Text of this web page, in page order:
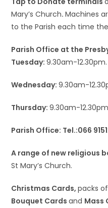
Mary’s Church.Machines
to the Parish each time
Parish Office at the
Tuesday:9.30am-12.30pm.
Wednesday:9.30am-
Thursday:9.30am-
Parish Office: Tel.:066
A range of new religious
St Mary’s Church.
Christmas Cards,packs
Bouquet Cardsand Mass